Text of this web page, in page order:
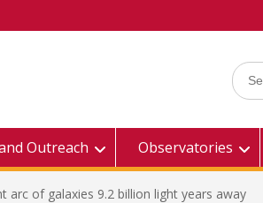
Search
for:
Outreach Observatories
arc of galaxies 9.2 billion light years away